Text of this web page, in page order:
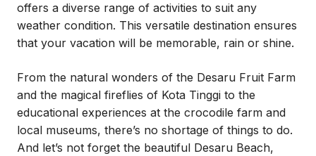
offers a diverse range of activities to suit any
weather condition. This versatile destination ensures
that your vacation will be memorable, rain or shine.
From the natural wonders of the Desaru Fruit Farm
and the magical fireflies of Kota Tinggi to the
educational experiences at the crocodile farm and
local museums, there’s no shortage of things to do.
And let’s not forget the beautiful Desaru Beach,